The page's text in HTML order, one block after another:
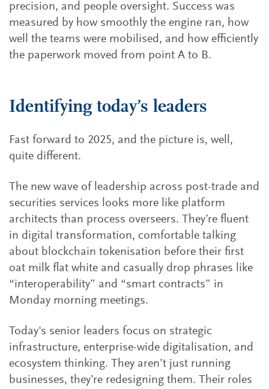
precision, and people oversight. Success was
measured by how smoothly the engine ran, how
well the teams were mobilised, and how efficiently
the paperwork moved from point A to B.
Identifying today’s leaders
Fast forward to 2025, and the picture is, well,
quite different.
The new wave of leadership across post-trade and
securities services looks more like platform
architects than process overseers. They’re fluent
in digital transformation, comfortable talking
about blockchain tokenisation before their first
oat milk flat white and casually drop phrases like
“interoperability” and “smart contracts” in
Monday morning meetings.
Today's senior leaders focus on strategic
infrastructure, enterprise-wide digitalisation, and
ecosystem thinking. They aren’t just running
businesses, they’re redesigning them. Their roles